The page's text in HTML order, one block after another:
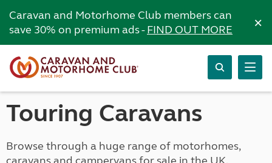
Caravan and Motorhome Club members can
save 30% on premium ads -FIND OUT MORE ×
Touring Caravans
Browse through a huge range of motorhomes,